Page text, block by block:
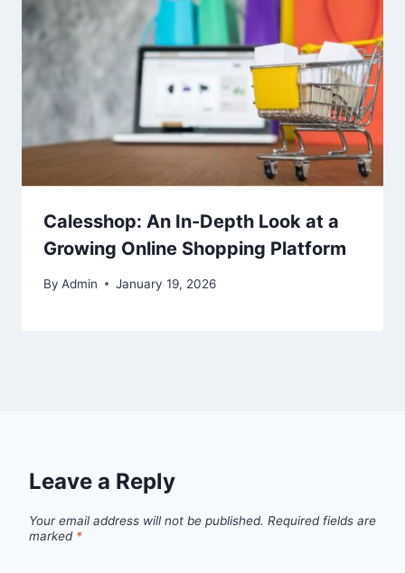
Calesshop: An In-Depth Look at a
Growing Online Shopping Platform
By Admin January 19, 2026
Leave a Reply
Your email address will not be published. Required fields are
marked *